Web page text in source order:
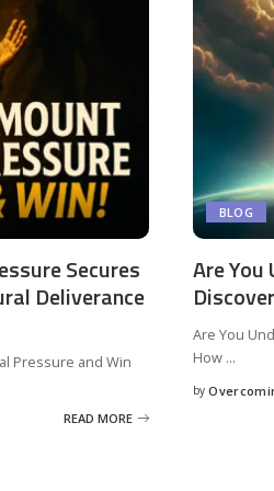
Secures
Deliverance
Pressure and Win
READ MORE
BLOG
Are You
Are You
How ...
by